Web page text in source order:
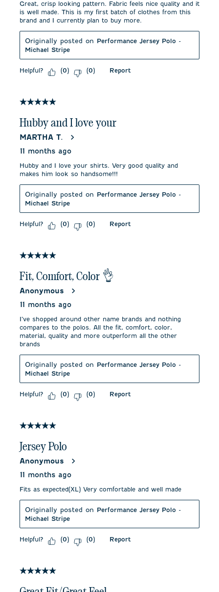
Great, crisp looking pattern. Fabric feels nice quality and it
is well made. This is my first batch of clothes from this
brand and I currently plan to buy more.
Originally posted on Performance Jersey Polo -
Michael Stripe
Helpful? (0) (0) Report
5 out of 5 stars.
Hubby and I love your
MARTHA T.
11 months ago
Hubby and I love your shirts. Very good quality and
makes him look so handsome!!!
Originally posted on Performance Jersey Polo -
Michael Stripe
Helpful? (0) (0) Report
5 out of 5 stars.
Fit, Comfort, Color 👌
Anonymous
11 months ago
I’ve shopped around other name brands and nothing
compares to the polos. All the fit, comfort, color,
material, quality and more outperform all the other
brands
Originally posted on Performance Jersey Polo -
Michael Stripe
Helpful? (0) (0) Report
5 out of 5 stars.
Jersey Polo
Anonymous
11 months ago
Fits as expected(XL) Very comfortable and well made
Originally posted on Performance Jersey Polo -
Michael Stripe
Helpful? (0) (0) Report
5 out of 5 stars.